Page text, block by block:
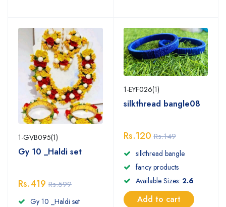
1-GVB095(1)
Gy 10 _Haldi set
Rs.419 Rs.599
Gy 10 _Haldi set
1-EYF026(1)
silkthread bangle08
Rs.120 Rs.149
silkthread bangle
fancy products
Available Sizes: 2.6
Add to cart